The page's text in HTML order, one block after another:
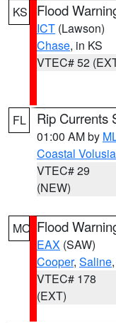
KS Flood
ICT (Lawson)
Chase, in KS
VTEC# 52
FL Rip Currents
01:00 AM by
Coastal
VTEC# 29
(NEW)
MO Flood
EAX (SAW)
Cooper, Saline
VTEC# 178
(EXT)